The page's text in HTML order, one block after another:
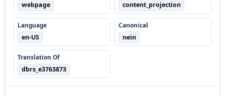
webpage content_projection
Language
en-US
Canonical
nein
Translation Of
dbrs_e3763873